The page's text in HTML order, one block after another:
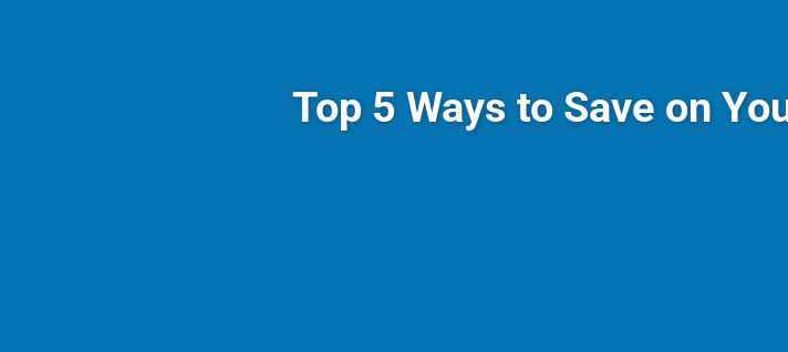
Top 5 Ways to Save on